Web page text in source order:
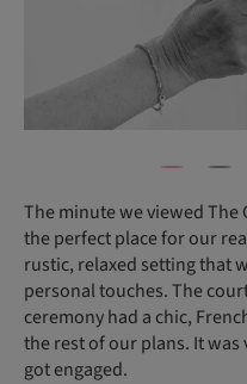
The minute we viewed The
the perfect place for our
rustic, relaxed setting that
personal touches. The
ceremony had a chic,
the rest of our plans. It
got engaged.